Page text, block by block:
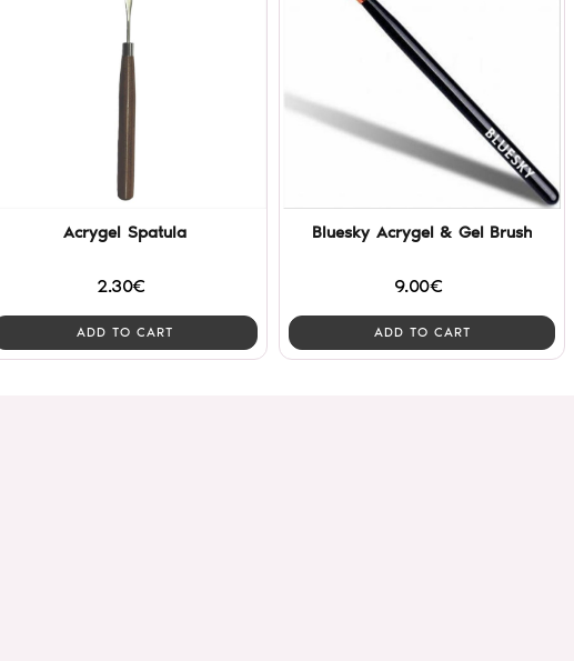
Acrygel Spatula
2.30€
ADD TO CART
Bluesky Acrygel & Gel Brush
9.00€
ADD TO CART